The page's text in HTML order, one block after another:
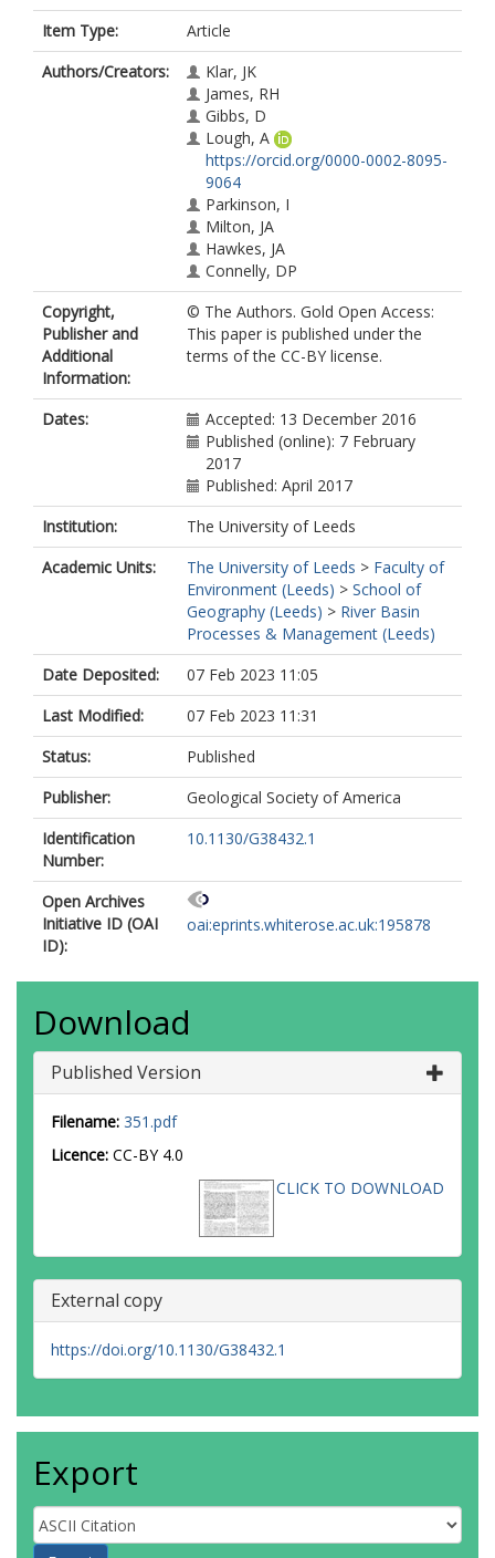
Item Type:
Article
Authors/Creators:
Klar, JK
James, RH
Gibbs, D
Lough, A
https://orcid.org/0000-0002-8095-
9064
Parkinson, I
Milton, JA
Hawkes, JA
Connelly, DP
Copyright,
Publisher and
Additional
Information:
© The Authors. Gold Open Access:
This paper is published under the
terms of the CC-BY license.
Dates:
Accepted: 13 December 2016
Published (online): 7 February
2017
Published: April 2017
Institution:
The University of Leeds
Academic Units:
The University of Leeds > Faculty of
Environment (Leeds) > School of
Geography (Leeds) > River Basin
Processes & Management (Leeds)
Date Deposited:
07 Feb 2023 11:05
Last Modified:
07 Feb 2023 11:31
Status:
Published
Publisher:
Geological Society of America
Identification
Number:
10.1130/G38432.1
Open Archives
Initiative ID (OAI
ID):
oai:eprints.whiterose.ac.uk:195878
Download
Published Version
Filename: 351.pdf
Licence: CC-BY 4.0
CLICK TO DOWNLOAD
External copy
https://doi.org/10.1130/G38432.1
Export